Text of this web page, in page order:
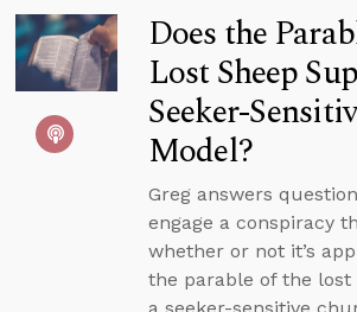
Does the
Lost Sheep
Seeker-
Model?
Greg answers
engage a conspiracy
whether or not it’s
the parable of the